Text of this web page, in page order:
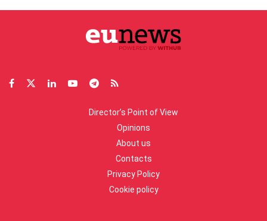
Director’s Point of View
Opinions
About us
Contacts
Privacy Policy
Cookie policy